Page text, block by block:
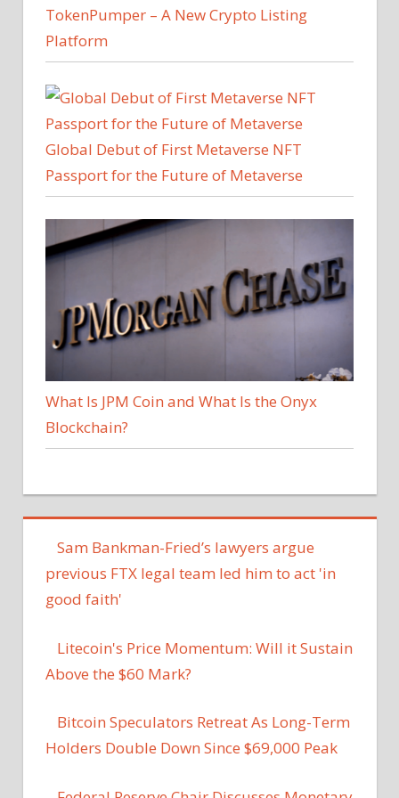
TokenPumper – A New Crypto Listing
Platform
Global Debut of First Metaverse NFT
Passport for the Future of Metaverse
What Is JPM Coin and What Is the Onyx
Blockchain?
Sam Bankman-Fried’s lawyers argue
previous FTX legal team led him to act 'in
good faith'
Litecoin's Price Momentum: Will it Sustain
Above the $60 Mark?
Bitcoin Speculators Retreat As Long-Term
Holders Double Down Since $69,000 Peak